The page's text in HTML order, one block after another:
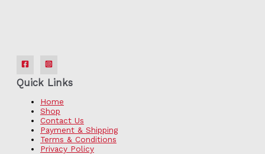
Quick Links
Home
Shop
Contact Us
Payment & Shipping
Terms & Conditions
Privacy Policy